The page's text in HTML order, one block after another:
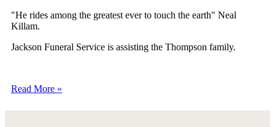
"He rides among the greatest ever to touch the earth" Neal
Killam.
Jackson Funeral Service is assisting the Thompson family.
Read More »